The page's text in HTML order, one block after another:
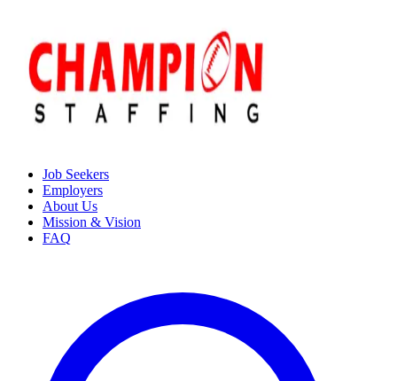
Job Seekers
Employers
About Us
Mission & Vision
FAQ